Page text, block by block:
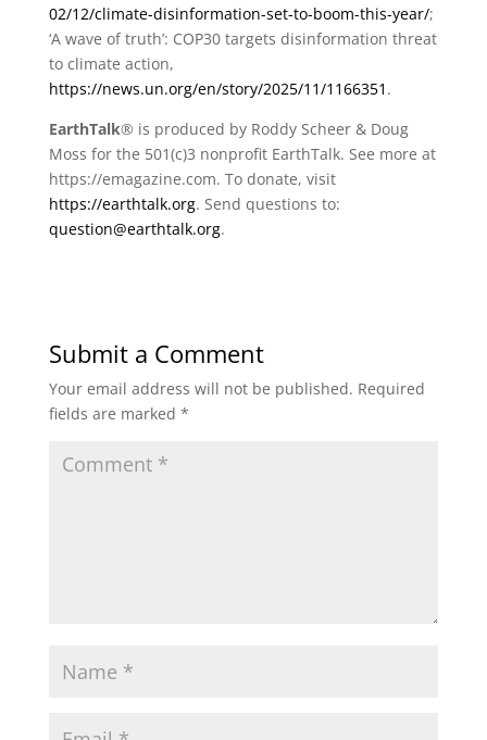
02/12/climate-disinformation-set-to-boom-this-year/;
‘A wave of truth’: COP30 targets disinformation threat
to climate action,
https://news.un.org/en/story/2025/11/1166351 .
EarthTalk® is produced by Roddy Scheer & Doug
Moss for the 501(c)3 nonprofit EarthTalk. See more at
https://emagazine.com. To donate, visit
https://earthtalk.org. Send questions to:
question@earthtalk.org.
Submit a Comment
Your email address will not be published. Required
fields are marked *